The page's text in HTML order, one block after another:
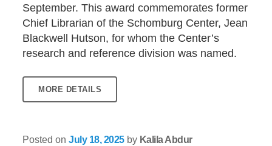
September. This award commemorates former
Chief Librarian of the Schomburg Center, Jean
Blackwell Hutson, for whom the Center’s
research and reference division was named.
MORE DETAILS
Posted onJuly 18, 2025by Kalila Abdur